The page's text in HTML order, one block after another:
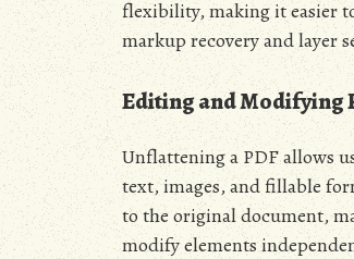
flexibility, making it easier
markup recovery and layer
Editing and Modifying
Unflattening a PDF allows
text, images, and fillable
to the original document,
modify elements